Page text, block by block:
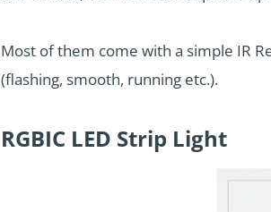
Most of them come with a simple IR
(flashing, smooth, running etc.).
RGBIC LED Strip Light